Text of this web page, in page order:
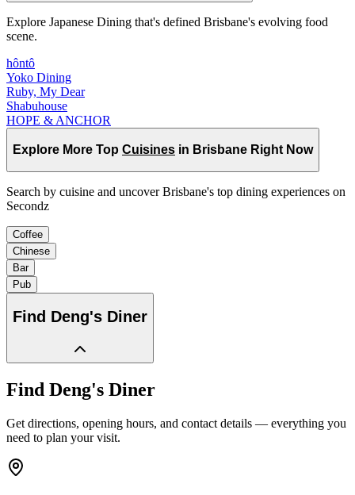
Explore Japanese Dining that's defined Brisbane's evolving food
scene.
hôntô
Yoko Dining
Ruby, My Dear
Shabuhouse
HOPE & ANCHOR
Explore More Top Cuisines in Brisbane Right Now
Search by cuisine and uncover Brisbane's top dining experiences on
Secondz
Coffee
Chinese
Bar
Pub
Find Deng's Diner
Find Deng's Diner
Get directions, opening hours, and contact details — everything you
need to plan your visit.